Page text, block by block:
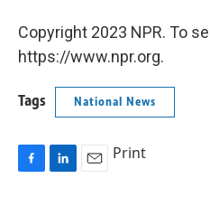
Copyright 2023 NPR. To
https://www.npr.org.
Tags National News
Print